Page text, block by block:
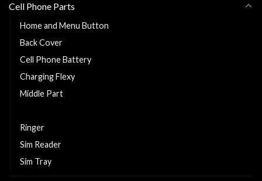
Cell Phone Parts
Home and Menu Button
Back Cover
Cell Phone Battery
Charging Flexy
Middle Part
Ringer
Sim Reader
Sim Tray